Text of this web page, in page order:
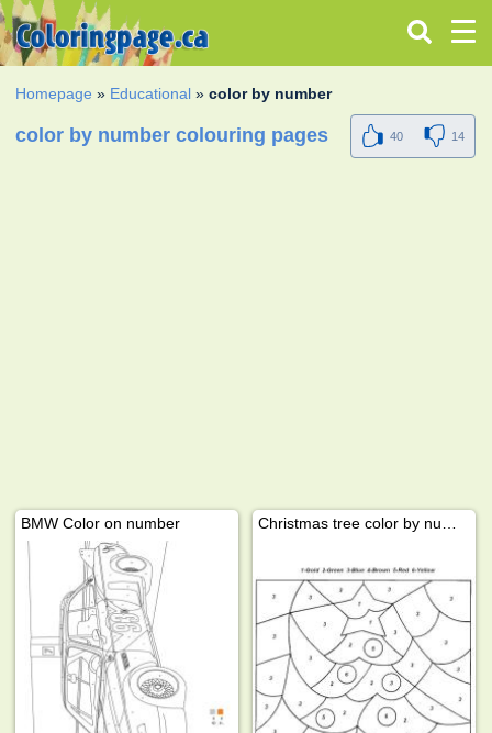
Homepage » Educational »color by number
color by number colouring pages 40 14
BMW Color on number